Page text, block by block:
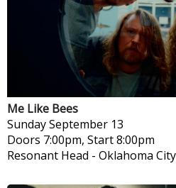
Me Like Bees
SundaySeptember 13
Doors 7:00pm, Start 8:00pm
Resonant Head - Oklahoma